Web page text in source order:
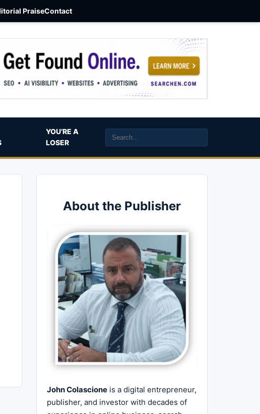
PraiseContact
YOU’RE A
LOSER
About the Publisher
John Colascione is a digital entrepreneur,
publisher, and investor with decades of